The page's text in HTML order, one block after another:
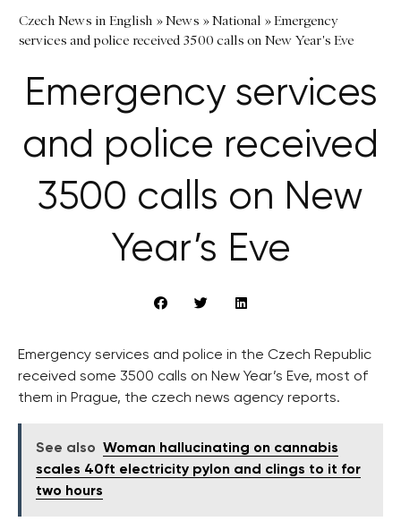
Czech News in English »News »National »Emergency
services and police received 3500 calls on New Year's Eve
Emergency services
and police received
3500 calls on New
Year’s Eve
Emergency services and police in the Czech Republic
received some 3500 calls on New Year’s Eve, most of
them in Prague, the czech news agency reports.
See also Woman hallucinating on cannabis
scales 40ft electricity pylon and clings to it for
two hours